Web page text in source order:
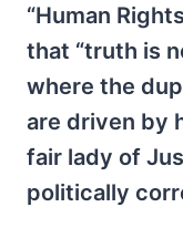
“Human
that “truth is
where the
are driven by
fair lady of
politically